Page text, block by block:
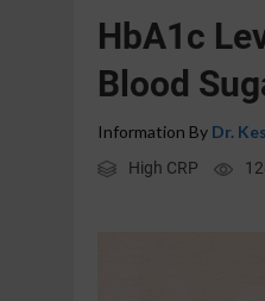
HbA1c
Blood
Information By Dr.
High CRP